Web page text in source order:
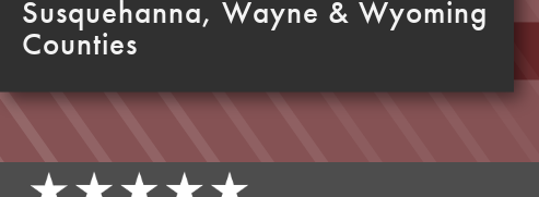
Susquehanna, Wayne & Wyoming
Counties